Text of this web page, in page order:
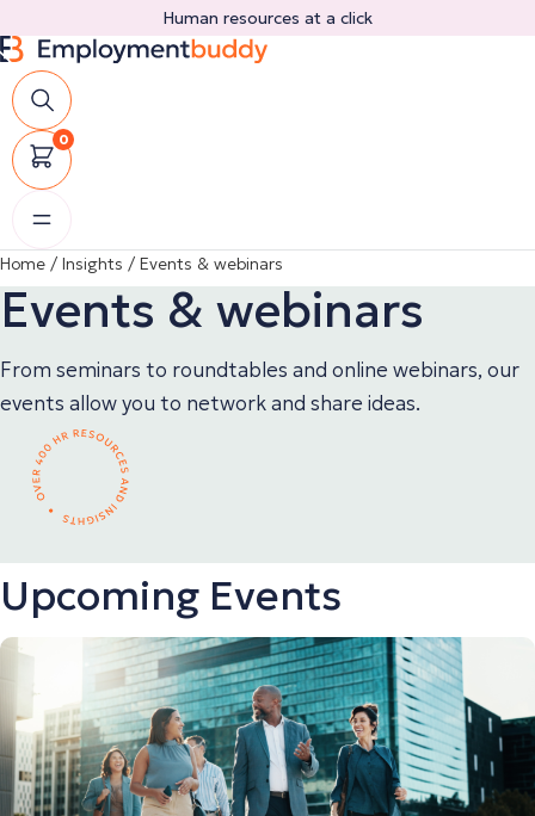
to
content
Human resources at a click
0
Home / Insights / Events & webinars
Events & webinars
From seminars to roundtables and online webinars, our
events allow you to network and share ideas.
Upcoming Events